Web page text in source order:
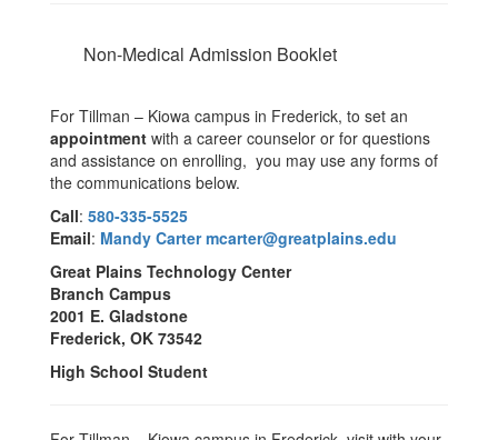
Non-Medical Admission Booklet
For Tillman – Kiowa campus in Frederick, to set an
appointment with a career counselor or for questions
and assistance on enrolling, you may use any forms of
the communications below.
Call: 580-335-5525
Email: Mandy Carter mcarter@greatplains.edu
Great Plains Technology Center
Branch Campus
2001 E. Gladstone
Frederick, OK 73542
High School Student